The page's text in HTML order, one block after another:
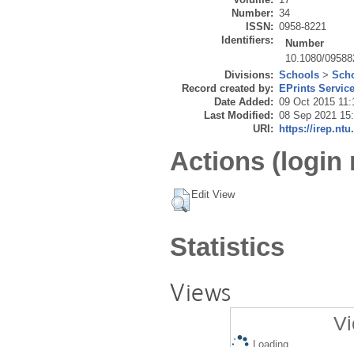
Number: 34
ISSN: 0958-8221
Identifiers:
Number
10.1080/
Divisions: Schools >
Record created by:
EPrints
Date Added: 09 Oct 2015
Last Modified: 08 Sep 2021
URI:
https://
Actions (login
Edit View
Statistics
Views
Loading...